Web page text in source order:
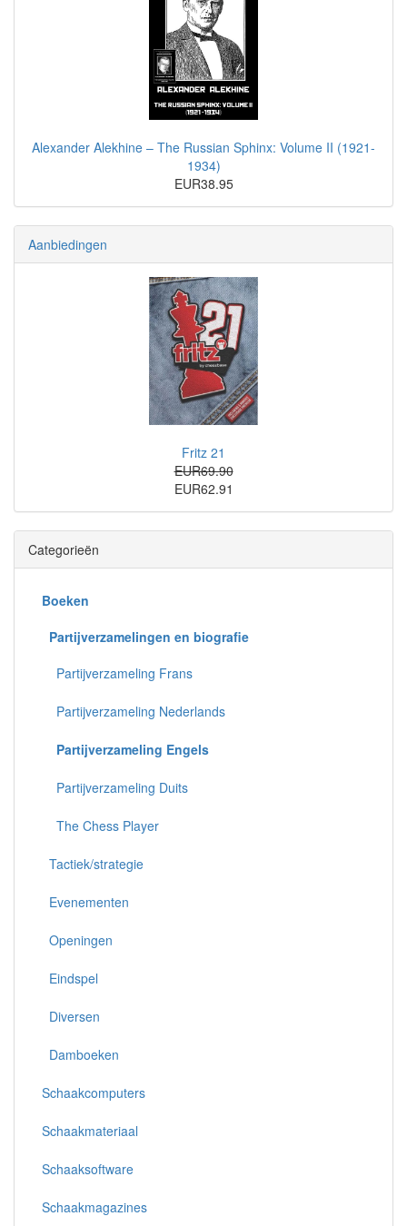
Alexander Alekhine – The Russian Sphinx: Volume II (1921-
1934)
EUR38.95
Aanbiedingen
Fritz 21
EUR69.90
EUR62.91
Categorieën
Boeken
Partijverzamelingen en biografie
Partijverzameling Frans
Partijverzameling Nederlands
Partijverzameling Engels
Partijverzameling Duits
The Chess Player
Tactiek/strategie
Evenementen
Openingen
Eindspel
Diversen
Damboeken
Schaakcomputers
Schaakmateriaal
Schaaksoftware
Schaakmagazines